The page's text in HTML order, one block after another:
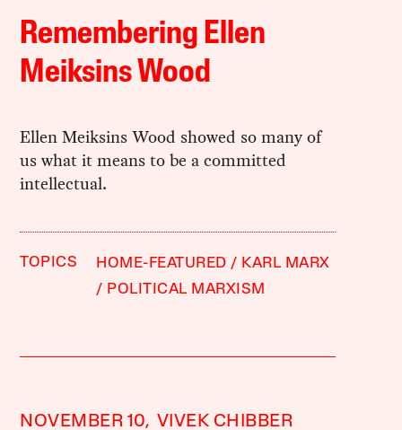
Remembering Ellen
Meiksins Wood
Ellen Meiksins Wood showed so many of
us what it means to be a committed
intellectual.
TOPICS HOME-FEATURED
KARL MARX
POLITICAL MARXISM
NOVEMBER 10, VIVEK CHIBBER